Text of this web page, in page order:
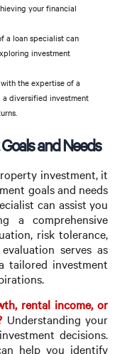
your financial
a loan specialist can
investment
the expertise of a
diversified investment
and Needs
investment, it
goals and needs
can assist you
a comprehensive
risk tolerance,
serves as
tailored investment
rental income, or
Understanding your
decisions.
help you identify